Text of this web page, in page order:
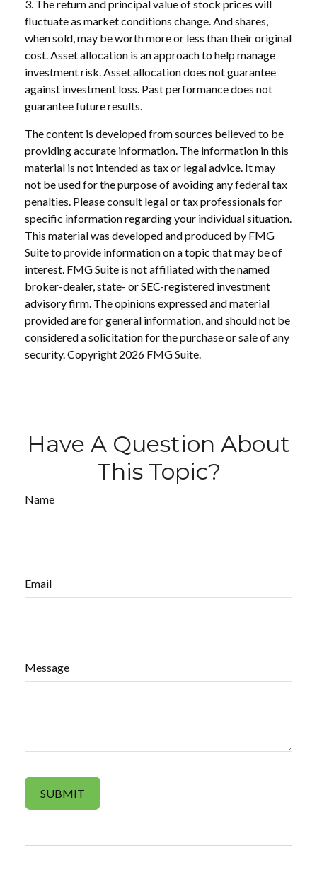
3. The return and principal value of stock prices will
fluctuate as market conditions change. And shares,
when sold, may be worth more or less than their original
cost. Asset allocation is an approach to help manage
investment risk. Asset allocation does not guarantee
against investment loss. Past performance does not
guarantee future results.
The content is developed from sources believed to be
providing accurate information. The information in this
material is not intended as tax or legal advice. It may
not be used for the purpose of avoiding any federal tax
penalties. Please consult legal or tax professionals for
specific information regarding your individual situation.
This material was developed and produced by FMG
Suite to provide information on a topic that may be of
interest. FMG Suite is not affiliated with the named
broker-dealer, state- or SEC-registered investment
advisory firm. The opinions expressed and material
provided are for general information, and should not be
considered a solicitation for the purchase or sale of any
security. Copyright 2026 FMG Suite.
Have A Question About
This Topic?
Name
Email
Message